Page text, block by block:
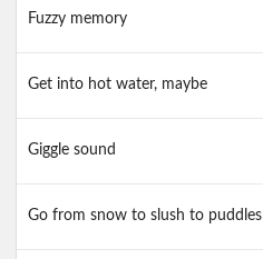
Fuzzy memory
Get into hot water, maybe
Giggle sound
Go from snow to slush to puddles